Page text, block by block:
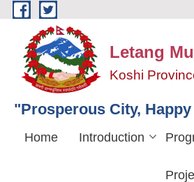
Skip to main content
Letang
Koshi
"Prosperous City,
Home Introduction